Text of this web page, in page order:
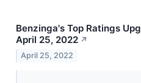
Benzinga's Top Ratings
April 25, 2022 ↗
April 25, 2022